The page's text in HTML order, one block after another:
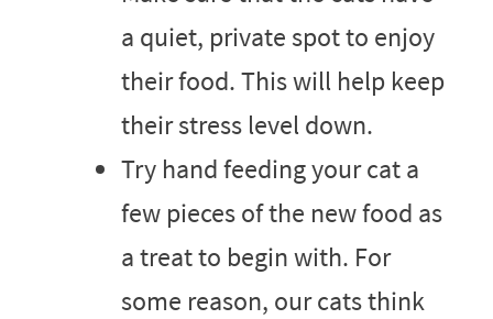
a quiet, private spot to enjoy
their food. This will help keep
their stress level down.
Try hand feeding your cat a
few pieces of the new food as
a treat to begin with. For
some reason, our cats think